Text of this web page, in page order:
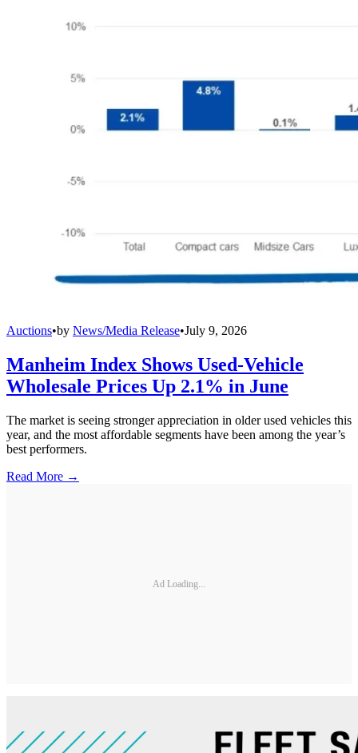
Auctions•by News/Media Release•July 9, 2026
Manheim Index Shows Used-Vehicle
Wholesale Prices Up 2.1% in June
The market is seeing stronger appreciation in older used vehicles this
year, and the most affordable segments have been among the year’s
best performers.
Read More →
Ad Loading...